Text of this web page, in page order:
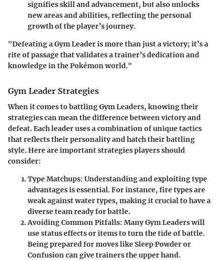
signifies skill and advancement, but also unlocks
new areas and abilities, reflecting the personal
growth of the player’s journey.
"Defeating a Gym Leader is more than just a victory; it’s a
rite of passage that validates a trainer’s dedication and
knowledge in the Pokémon world."
Gym Leader Strategies
When it comes to battling Gym Leaders, knowing their
strategies can mean the difference between victory and
defeat. Each leader uses a combination of unique tactics
that reflects their personality and hatch their battling
style. Here are important strategies players should
consider:
Type Matchups: Understanding and exploiting type
advantages is essential. For instance, fire types are
weak against water types, making it crucial to have a
diverse team ready for battle.
Avoiding Common Pitfalls: Many Gym Leaders will
use status effects or items to turn the tide of battle.
Being prepared for moves like Sleep Powder or
Confusion can give trainers the upper hand.